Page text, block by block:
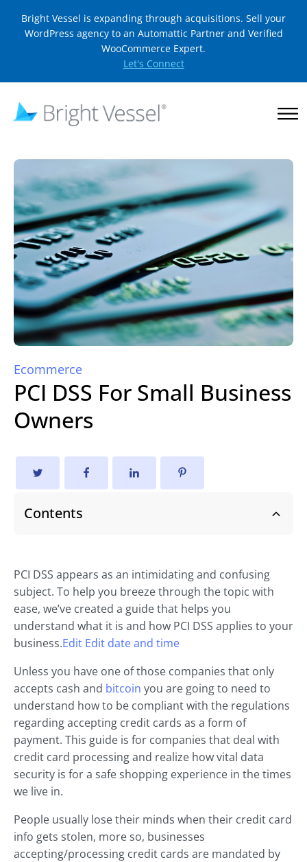
Bright Vessel is expanding through acquisitions. Sell your
WordPress agency to an Automattic Partner and Verified
WooCommerce Expert.
Let's Connect
Ecommerce
PCI DSS For Small Business
Owners
Contents
PCI DSS appears as an intimidating and confusing
subject. To help you breeze through the topic with
ease, we’ve created a guide that helps you
understand what it is and how PCI DSS applies to your
business.Edit Edit date and time
Unless you have one of those companies that only
accepts cash and bitcoin you are going to need to
understand how to be compliant with the regulations
regarding accepting credit cards as a form of
payment. This guide is for companies that deal with
credit card processing and realize how vital data
security is for a safe shopping experience in the times
we live in.
People usually lose their minds when their credit card
info gets stolen, more so, businesses
accepting/processing credit cards are mandated by